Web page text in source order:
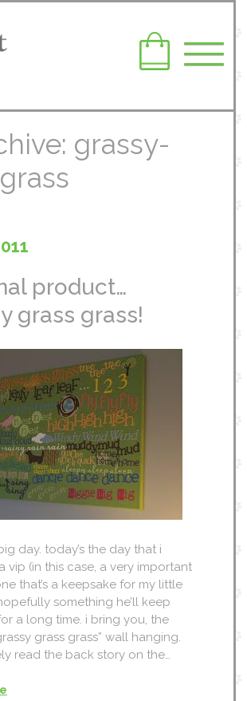
grassy-
product…
grass grass!
day. today’s the day that i
vip (in this case, a very important
that’s a keepsake for my little
something he’ll keep
a long time. i bring you, the
grass grass” wall hanging.
read the back story on the…